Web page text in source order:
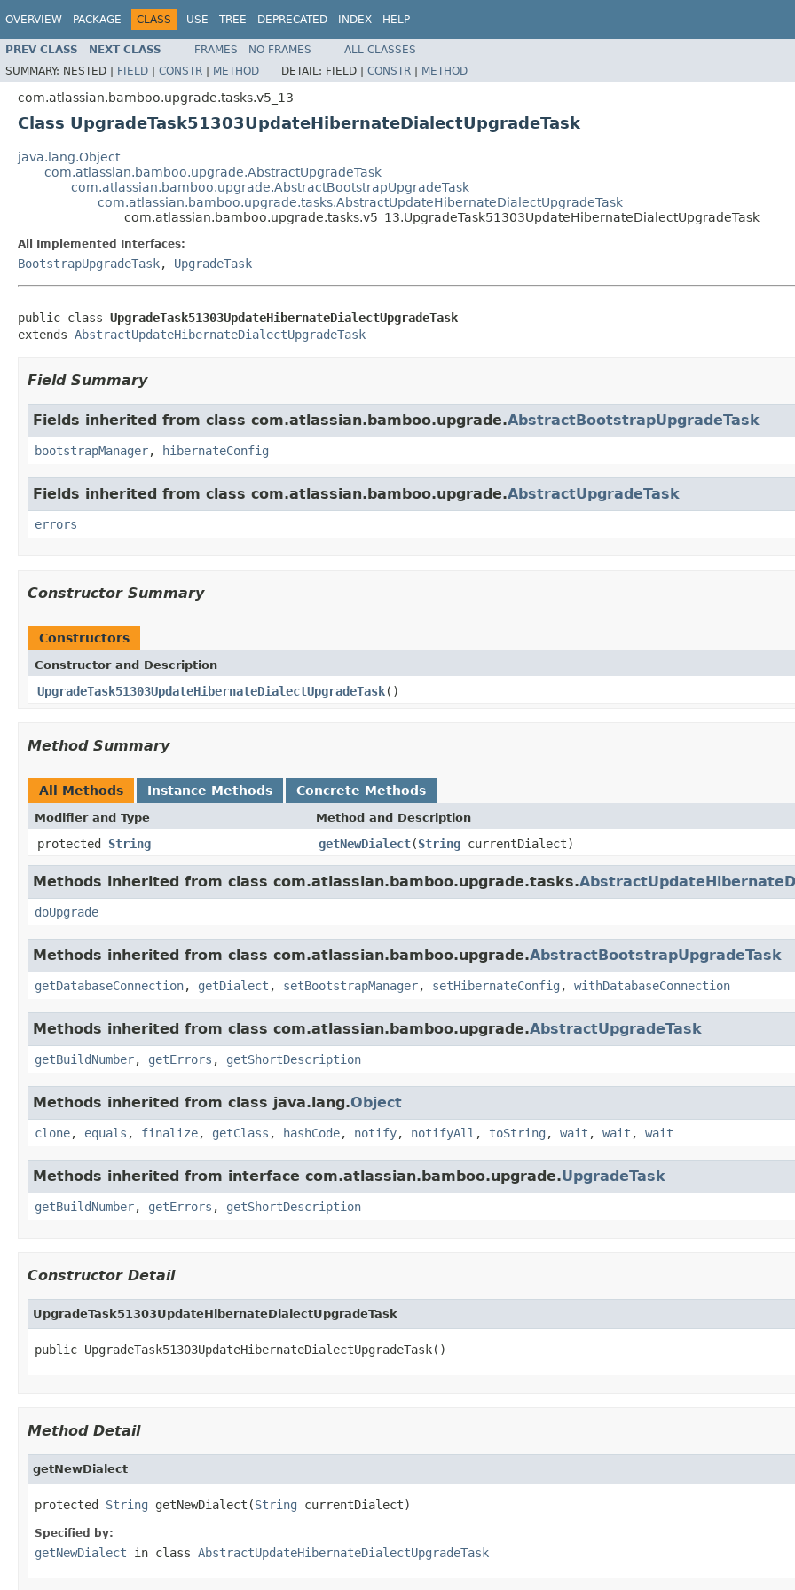
OVERVIEW PACKAGE CLASS USE TREE DEPRECATED INDEX HELP
PREV CLASS NEXT CLASS FRAMES NO FRAMES
ALL CLASSES
SUMMARY: NESTED | FIELD | CONSTR | METHOD DETAIL: FIELD | CONSTR | METHOD
com.atlassian.bamboo.upgrade.tasks.v5_13
Class UpgradeTask51303UpdateHibernateDialectUpgradeTask
java.lang.Object
com.atlassian.bamboo.upgrade.AbstractUpgradeTask
com.atlassian.bamboo.upgrade.AbstractBootstrapUpgradeTask
com.atlassian.bamboo.upgrade.tasks.AbstractUpdateHibernateDialectUpgradeTask
com.atlassian.bamboo.upgrade.tasks.v5_13.UpgradeTask51303UpdateHibernateDialectUpgradeTask
All Implemented Interfaces:
BootstrapUpgradeTask, UpgradeTask
public class UpgradeTask51303UpdateHibernateDialectUpgradeTask
extends AbstractUpdateHibernateDialectUpgradeTask
Field Summary
Fields inherited from class com.atlassian.bamboo.upgrade.AbstractBootstrapUpgradeTask
bootstrapManager, hibernateConfig
Fields inherited from class com.atlassian.bamboo.upgrade.AbstractUpgradeTask
errors
Constructor Summary
Constructors
Constructor and Description
UpgradeTask51303UpdateHibernateDialectUpgradeTask()
Method Summary
All Methods Instance Methods Concrete Methods
Modifier and Type Method and Description
protected String getNewDialect(String currentDialect)
Methods inherited from class com.atlassian.bamboo.upgrade.tasks.
doUpgrade
Methods inherited from class com.atlassian.bamboo.upgrade.AbstractBootstrapUpgradeTask
getDatabaseConnection, getDialect , setBootstrapManager, setHibernateConfig , withDatabaseConnection
Methods inherited from class com.atlassian.bamboo.upgrade.AbstractUpgradeTask
getBuildNumber, getErrors , getShortDescription
Methods inherited from class java.lang.Object
clone, equals , finalize, getClass , hashCode, notify, notifyAll , toString , wait , wait , wait
Methods inherited from interface com.atlassian.bamboo.upgrade.UpgradeTask
getBuildNumber, getErrors , getShortDescription
Constructor Detail
UpgradeTask51303UpdateHibernateDialectUpgradeTask
public UpgradeTask51303UpdateHibernateDialectUpgradeTask()
Method Detail
getNewDialect
protected String getNewDialect(String currentDialect)
Specified by:
getNewDialect in class AbstractUpdateHibernateDialectUpgradeTask